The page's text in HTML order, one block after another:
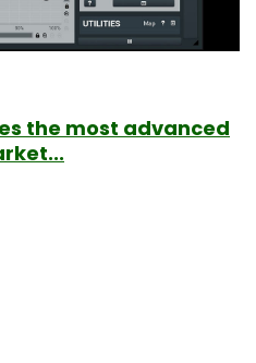
the most advanced